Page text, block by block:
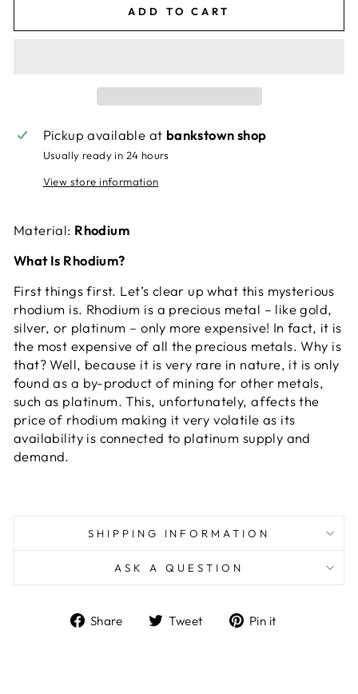
ADD TO CART
Pickup available at bankstown shop
Usually ready in 24 hours
View store information
Material: Rhodium
What Is Rhodium?
First things first. Let’s clear up what this mysterious
rhodium is. Rhodium is a precious metal – like gold,
silver, or platinum – only more expensive! In fact, it is
the most expensive of all the precious metals. Why is
that? Well, because it is very rare in nature, it is only
found as a by-product of mining for other metals,
such as platinum. This, unfortunately, affects the
price of rhodium making it very volatile as its
availability is connected to platinum supply and
demand.
SHIPPING INFORMATION
ASK A QUESTION
Share
ShareTweet
TweetPin it